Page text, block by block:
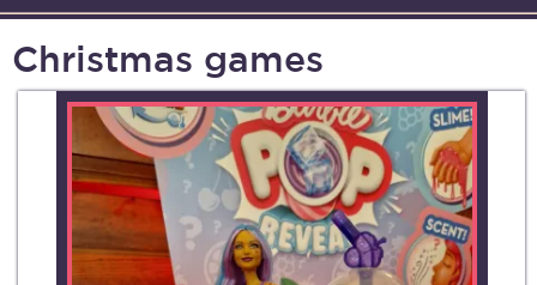
Christmas games